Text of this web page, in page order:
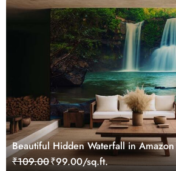
Beautiful Hidden Waterfall in
₹109.00₹99.00/sq.ft.